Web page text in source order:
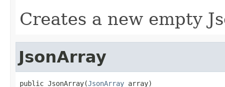
Creates a new empty
JsonArray
public JsonArray(JsonArray array)